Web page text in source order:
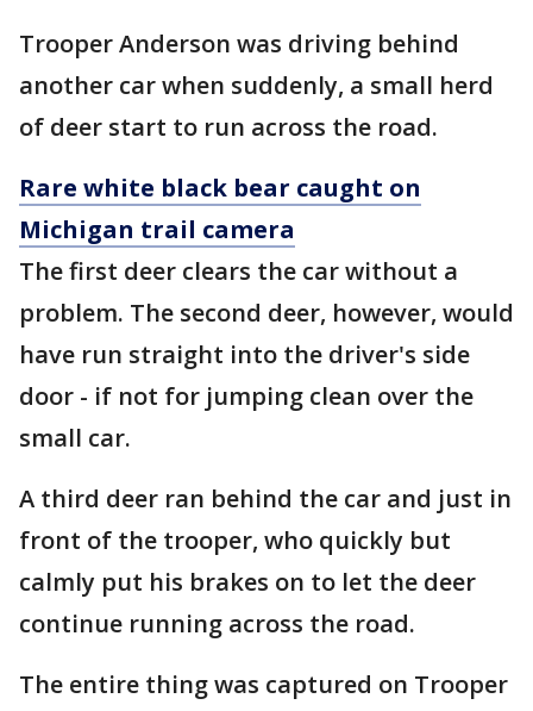
Trooper Anderson was driving behind
another car when suddenly, a small herd
of deer start to run across the road.
Rare white black bear caught on
Michigan trail camera
The first deer clears the car without a
problem. The second deer, however, would
have run straight into the driver's side
door - if not for jumping clean over the
small car.
A third deer ran behind the car and just in
front of the trooper, who quickly but
calmly put his brakes on to let the deer
continue running across the road.
The entire thing was captured on Trooper